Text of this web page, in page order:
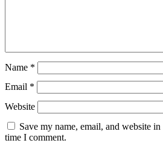
Name *
Email *
Website
Save my name, email, and website
time I comment.